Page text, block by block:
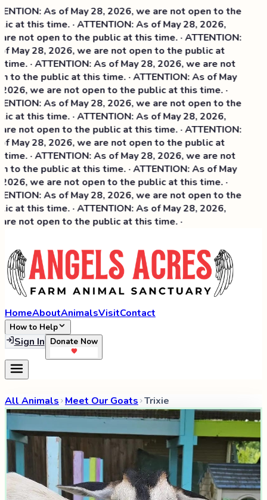
As of May 28, 2026, we are not open to the
at this time. · ATTENTION: As of May 28, 2026,
not open to the public at this time. · ATTENTION:
May 28, 2026, we are not open to the public at
· ATTENTION: As of May 28, 2026, we are not
to the public at this time. · ATTENTION: As of May
we are not open to the public at this time. ·
As of May 28, 2026, we are not open to the
at this time. ·ATTENTION: As of May 28, 2026,
not open to the public at this time. · ATTENTION:
May 28, 2026, we are not open to the public at
· ATTENTION: As of May 28, 2026, we are not
to the public at this time. · ATTENTION: As of May
we are not open to the public at this time. ·
As of May 28, 2026, we are not open to the
at this time. · ATTENTION: As of May 28, 2026,
not open to the public at this time. ·
HomeAboutAnimalsVisitContact
How to Help
Sign In Donate Now
All Animals Meet Our Goats Trixie